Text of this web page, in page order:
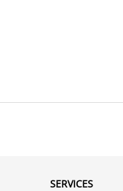
SERVICES